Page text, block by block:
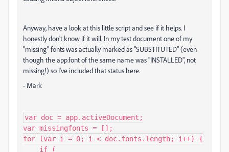
Anyway, have a look at this little script and see if it helps. I
honestly don't know if it will. In my test document one of my
"missing" fonts was actually marked as "SUBSTITUTED" (even
though the app.font of the same name was "INSTALLED", not
missing!) so I've included that status here.
- Mark
var doc = app.activeDocument;
var missingfonts = [];
for (var i = 0; i < doc.fonts.length; i++) {